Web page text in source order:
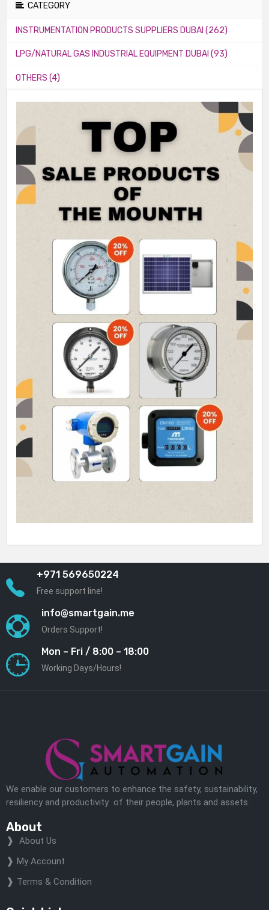
CATEGORY
INSTRUMENTATION PRODUCTS SUPPLIERS DUBAI (262)
LPG/NATURAL GAS INDUSTRIAL EQUIPMENT DUBAI (93)
OTHERS (4)
+971 569650224
Free support line!
info@smartgain.me
Orders Support!
Mon – Fri / 8:00 – 18:00
Working Days/Hours!
We enable our customers to enhance the safety, sustainability,
resiliency and productivity of their people, plants and assets.
About
About Us
My Account
Terms & Condition